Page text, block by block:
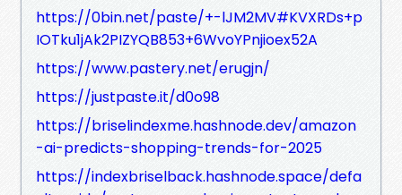
https://0bin.net/paste/+-lJM2MV#KVXRDs+p
IOTku1jAk2PIZYQB853+6WvoYPnjioex52A
https://www.pastery.net/erugjn/
https://justpaste.it/d0o98
https://briselindexme.hashnode.dev/amazon
-ai-predicts-shopping-trends-for-2025
https://indexbriselback.hashnode.space/defa